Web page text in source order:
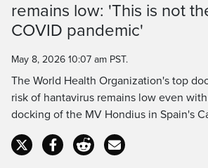
Time
remains low: 'This is not
COVID pandemic'
May 8, 2026 10:07 am PST.
The World Health Organization's top
risk of hantavirus remains low even
docking of the MV Hondius in Spain's